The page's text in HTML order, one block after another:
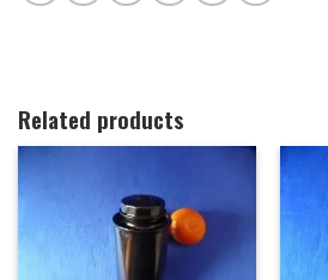
Related products